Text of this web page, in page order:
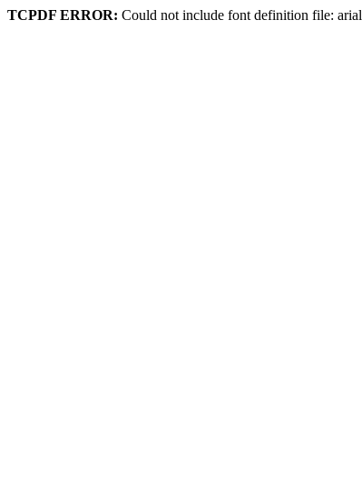
TCPDF ERROR: Could not include font definition file: arial